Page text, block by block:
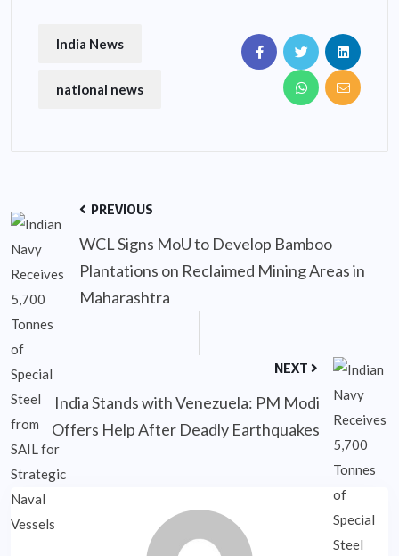
India News
national news
PREVIOUS
WCL Signs MoU to Develop Bamboo
Plantations on Reclaimed Mining Areas in
Maharashtra
NEXT
India Stands with Venezuela: PM Modi
Offers Help After Deadly Earthquakes